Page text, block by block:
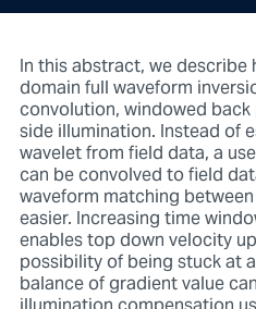
In this abstract, we
domain full waveform
convolution, windowed
side illumination. Instead of
wavelet from field data, a
can be convolved to field
waveform matching
easier. Increasing time
enables top down velocity
possibility of being stuck at
balance of gradient value